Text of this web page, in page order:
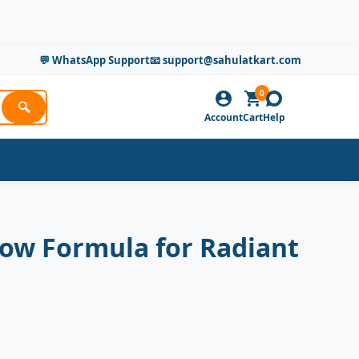
💬 WhatsApp Support📧 support@sahulatkart.com
🔍
AccountCart
0
Help
Formula for Radiant